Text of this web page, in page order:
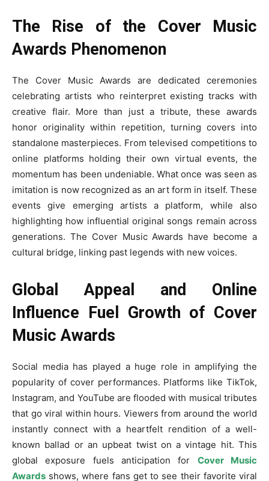
The Rise of the Cover Music
Awards Phenomenon
The Cover Music Awards are dedicated ceremonies
celebrating artists who reinterpret existing tracks with
creative flair. More than just a tribute, these awards
honor originality within repetition, turning covers into
standalone masterpieces. From televised competitions to
online platforms holding their own virtual events, the
momentum has been undeniable. What once was seen as
imitation is now recognized as an art form in itself. These
events give emerging artists a platform, while also
highlighting how influential original songs remain across
generations. The Cover Music Awards have become a
cultural bridge, linking past legends with new voices.
Global Appeal and Online
Influence Fuel Growth of Cover
Music Awards
Social media has played a huge role in amplifying the
popularity of cover performances. Platforms like TikTok,
Instagram, and YouTube are flooded with musical tributes
that go viral within hours. Viewers from around the world
instantly connect with a heartfelt rendition of a well-
known ballad or an upbeat twist on a vintage hit. This
global exposure fuels anticipation for Cover Music
Awards shows, where fans get to see their favorite viral